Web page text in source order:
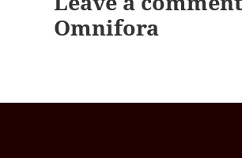
Omnifora